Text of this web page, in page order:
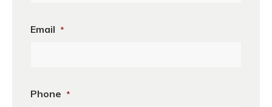
Email *
Phone *